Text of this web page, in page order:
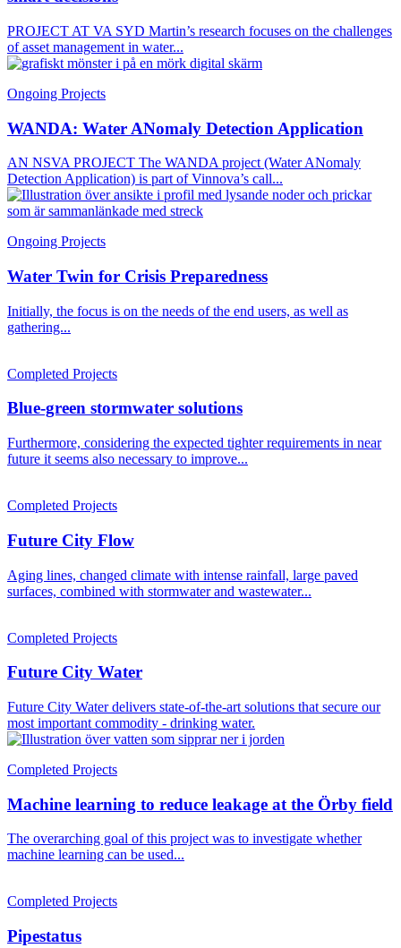
PROJECT AT VA SYD Martin’s research focuses on the challenges
of asset management in water...
Ongoing Projects
WANDA: Water ANomaly Detection Application
AN NSVA PROJECT The WANDA project (Water ANomaly
Detection Application) is part of Vinnova’s call...
Ongoing Projects
Water Twin for Crisis Preparedness
Initially, the focus is on the needs of the end users, as well as
gathering...
Completed Projects
Blue-green stormwater solutions
Furthermore, considering the expected tighter requirements in near
future it seems also necessary to improve...
Completed Projects
Future City Flow
Aging lines, changed climate with intense rainfall, large paved
surfaces, combined with stormwater and wastewater...
Completed Projects
Future City Water
Future City Water delivers state-of-the-art solutions that secure our
most important commodity - drinking water.
Completed Projects
Machine learning to reduce leakage at the Örby field
The overarching goal of this project was to investigate whether
machine learning can be used...
Completed Projects
Pipestatus